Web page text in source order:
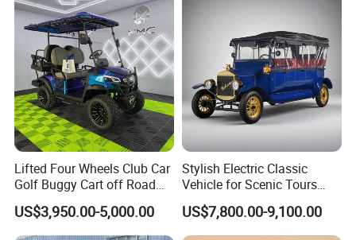
Lifted Four Wheels Club Car
Golf Buggy Cart off Road
Hunting Lithium Battery 4
Seaters Electric Golf Cart
US$3,950.00-5,000.00
Stylish Electric Classic
Vehicle for Scenic Tours
and Rentals
US$7,800.00-9,100.00